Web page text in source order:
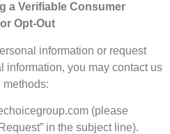
a Verifiable Consumer
Opt-Out
information or request
information, you may contact us
(please
in the subject line).